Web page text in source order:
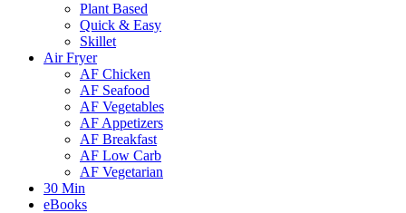
Plant Based
Quick & Easy
Skillet
Air Fryer
AF Chicken
AF Seafood
AF Vegetables
AF Appetizers
AF Breakfast
AF Low Carb
AF Vegetarian
30 Min
eBooks